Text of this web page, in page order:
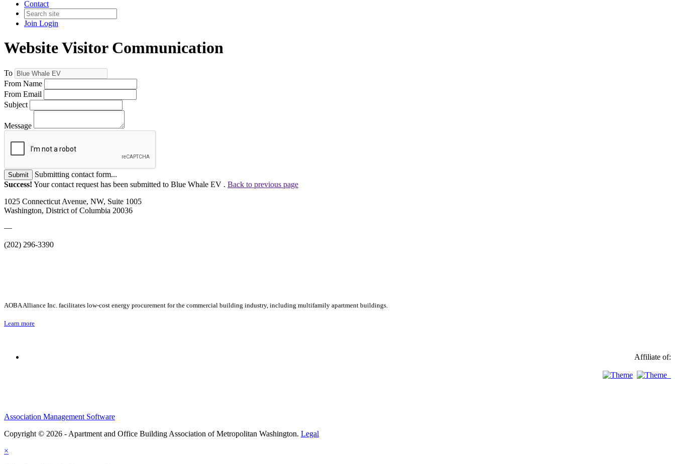
Contact
Join Login
Website Visitor Communication
To
From Name
From Email
Subject
Message
Submit
Submitting contact form...
Success! Your contact request has been submitted to Blue Whale EV . Back to previous page
1025 Connecticut Avenue, NW, Suite 1005
Washington, District of Columbia 20036
—
(202) 296-3390
AOBA Alliance Inc. facilitates low-cost energy procurement for the commercial building industry, including multifamily apartment buildings.
Learn more
Affiliate of:
Association Management Software
Copyright © 2026 - Apartment and Office Building Association of Metropolitan Washington. Legal
×